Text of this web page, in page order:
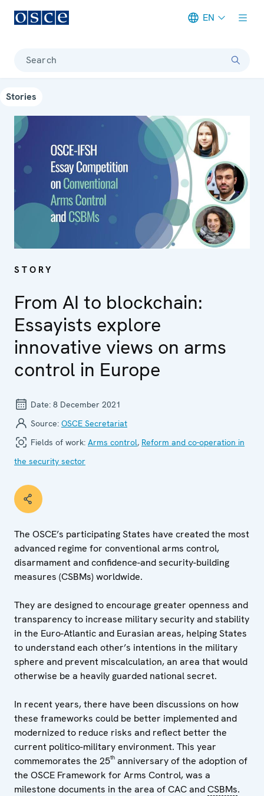
EN
Search
Stories
STORY
From AI to blockchain:
Essayists explore
innovative views on arms
control in Europe
Date: 8 December 2021
Source: OSCE Secretariat
Fields of work: Arms control, Reform and co-operation in
the security sector
The OSCE’s participating States have created the most
advanced regime for conventional arms control,
disarmament and confidence-and security-building
measures (CSBMs) worldwide.
They are designed to encourage greater openness and
transparency to increase military security and stability
in the Euro-Atlantic and Eurasian areas, helping States
to understand each other’s intentions in the military
sphere and prevent miscalculation, an area that would
otherwise be a heavily guarded national secret.
In recent years, there have been discussions on how
these frameworks could be better implemented and
modernized to reduce risks and reflect better the
current politico-military environment. This year
commemorates the 25th anniversary of the adoption of
the OSCE Framework for Arms Control, was a
milestone documents in the area of CAC andCSBMs.